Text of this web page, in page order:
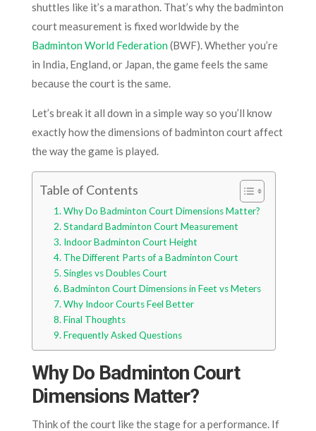
shuttles like it’s a marathon. That’s why the badminton
court measurement is fixed worldwide by the
Badminton World Federation(BWF). Whether you’re
in India, England, or Japan, the game feels the same
because the court is the same.
Let’s break it all down in a simple way so you’ll know
exactly how the dimensions of badminton court affect
the way the game is played.
Table of Contents
Why Do Badminton Court Dimensions Matter?
Standard Badminton Court Measurement
Indoor Badminton Court Height
The Different Parts of a Badminton Court
Singles vs Doubles Court
Badminton Court Dimensions in Feet vs Meters
Why Indoor Courts Feel Better
Final Thoughts
Frequently Asked Questions
Why Do Badminton Court
Dimensions Matter?
Think of the court like the stage for a performance. If